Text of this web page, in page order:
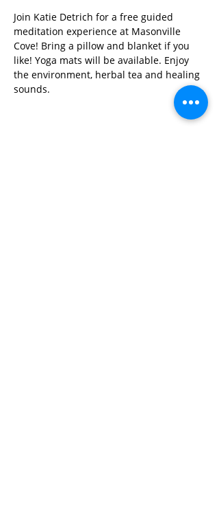
Join Katie Detrich for a free guided
meditation experience at Masonville
Cove! Bring a pillow and blanket if you
like! Yoga mats will be available. Enjoy
the environment, herbal tea and healing
sounds.